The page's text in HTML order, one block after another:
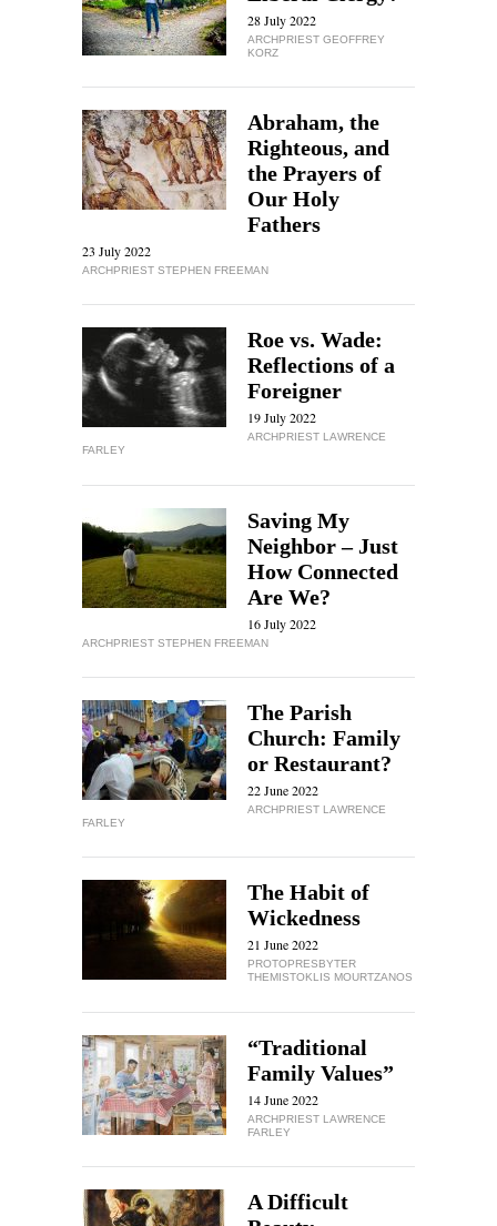
28 July 2022
ARCHPRIEST GEOFFREY
KORZ
Abraham, the
Righteous, and
the Prayers of
Our Holy
Fathers
23 July 2022
ARCHPRIEST STEPHEN FREEMAN
Roe vs. Wade:
Reflections of a
Foreigner
19 July 2022
ARCHPRIEST LAWRENCE
FARLEY
Saving My
Neighbor – Just
How Connected
Are We?
16 July 2022
ARCHPRIEST STEPHEN FREEMAN
The Parish
Church: Family
or Restaurant?
22 June 2022
ARCHPRIEST LAWRENCE
FARLEY
The Habit of
Wickedness
21 June 2022
PROTOPRESBYTER
THEMISTOKLIS MOURTZANOS
“Traditional
Family Values”
14 June 2022
ARCHPRIEST LAWRENCE
FARLEY
A Difficult